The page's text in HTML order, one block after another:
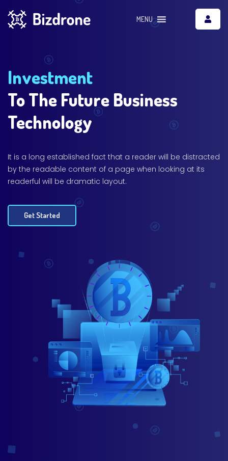
MENU
Investment
To The Future Business
Technology
It is a long established fact that a reader will be distracted
by the readable content of a page when looking at its
readerful will be dramatic layout.
Get Started